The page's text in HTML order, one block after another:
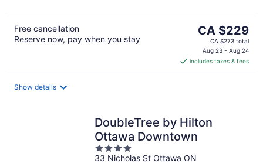
Free cancellation
Reserve now, pay when you stay
The
price
is
CA $229
per
CA $229
CA $273 total
Aug 23 - Aug 24
includes taxes & fees
Show details
DoubleTree by Hilton
Ottawa Downtown
4
out
33 Nicholas St Ottawa ON